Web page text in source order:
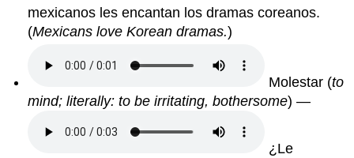
mexicanos les encantan los dramas coreanos.
(Mexicans love Korean dramas.)
Molestar (to
mind; literally: to be irritating, bothersome) —
¿Le